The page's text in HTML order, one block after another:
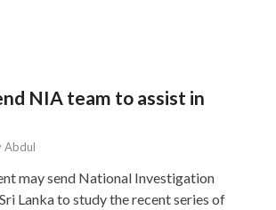
NIA team to assist in
Abdul
may send National Investigation
Lanka to study the recent series of